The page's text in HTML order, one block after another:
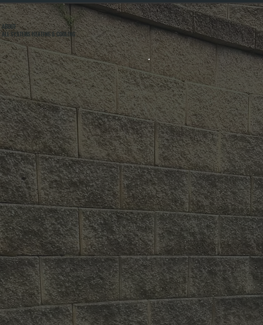
ABOUT
ALL SYSTEMS HEATING & COOLING